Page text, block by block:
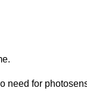
need for